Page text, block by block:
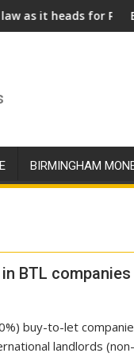
for Royal Assent
Budget
BIRMINGHAM
BTL companies
buy-to-let
landlords